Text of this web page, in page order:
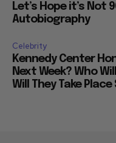
Let’s Hope it’s Not
Autobiography
Celebrity
Kennedy Center
Next Week? Who
Will They Take